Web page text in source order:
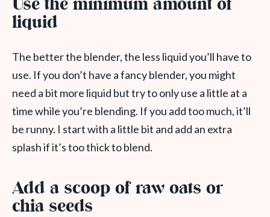
Use the minimum amount of
liquid
The better the blender, the less liquid you’ll have to
use. If you don’t have a fancy blender, you might
need a bit more liquid but try to only use a little at a
time while you’re blending. If you add too much, it’ll
be runny. I start with a little bit and add an extra
splash if it’s too thick to blend.
Add a scoop of raw oats or
chia seeds